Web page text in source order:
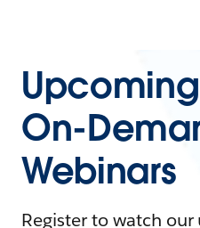
On-
Webinars
Register to watch